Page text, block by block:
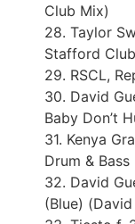
Club Mix)
28. Taylor
Stafford
29. RSCL,
30. David
Baby Don’t
31. Kenya
Drum & Bass
32. David
(Blue)